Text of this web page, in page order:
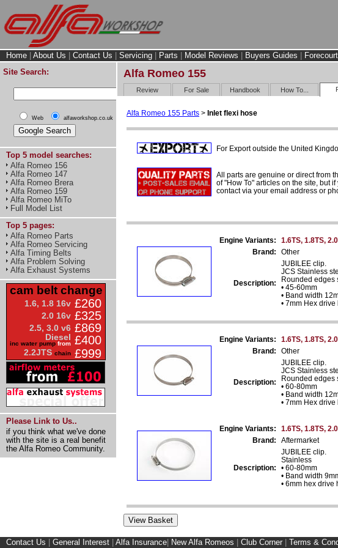
Home About Us Contact Us Servicing Parts Model Reviews Buyers Guides
Site Search:
Web alfaworkshop.co.uk
Top 5 model searches:
Alfa Romeo 156
Alfa Romeo 147
Alfa Romeo Brera
Alfa Romeo 159
Alfa Romeo MiTo
Full Model List
Top 5 pages:
Alfa Romeo Parts
Alfa Romeo Servicing
Alfa Timing Belts
Alfa Problem Solving
Alfa Exhaust Systems
cam belt change
1.6, 1.8 16v £260
2.0 16v £325
2.5, 3.0 v6 £869
Diesel
inc water pump from £400
2.2JTS chain £999
Please Link to Us..
if you think what we've done
with the site is a real benefit
the Alfa Romeo Community.
Alfa Romeo 155
Review For Sale Handbook How To...
Alfa Romeo 155 Parts > Inlet flexi hose
For Export outside the United
All parts are genuine or direct from
of "How To" articles on the site, but
contact via your email address or
Engine Variants:
1.6TS, 1.8TS,
Brand:
Other
Description:
JUBILEE clip.
JCS Stainless
Rounded edges
• 45-60mm
• Band width
• 7mm Hex drive
Engine Variants:
1.6TS, 1.8TS,
Brand:
Other
Description:
JUBILEE clip.
JCS Stainless
Rounded edges
• 60-80mm
• Band width
• 7mm Hex drive
Engine Variants:
1.6TS, 1.8TS,
Brand:
Aftermarket
Description:
JUBILEE clip.
Stainless
• 60-80mm
• Band width
• 6mm hex drive
Contact Us General Interest Alfa Insurance New Alfa Romeos Club Corner Terms &